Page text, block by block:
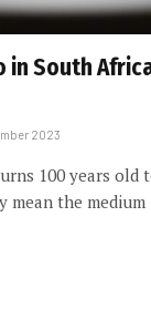
in South
2023
100 years old
mean the